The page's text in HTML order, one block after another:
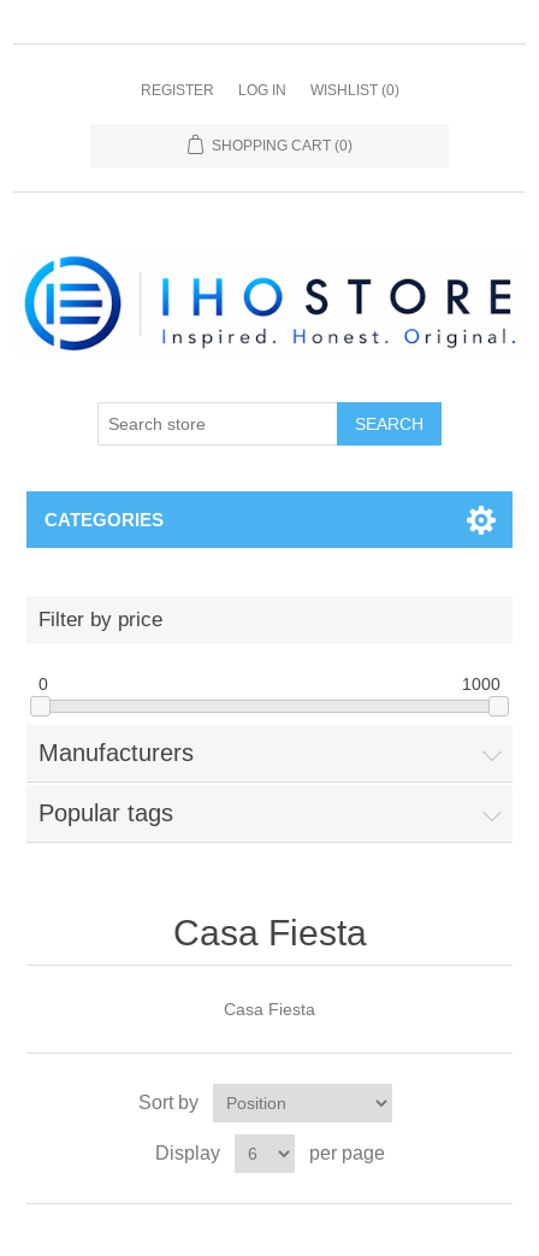
REGISTER LOG IN WISHLIST (0)
SHOPPING CART (0)
SEARCH
CATEGORIES
Filter by price
0 1000
Manufacturers
Popular tags
Casa Fiesta
Casa Fiesta
Sort by
Display per page